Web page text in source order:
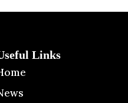
Links